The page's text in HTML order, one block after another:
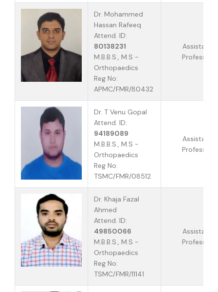
Dr. Mohammed
Hassan Rafeeq
Attend. ID:
80138231
M.B.B.S., M.S -
Orthopaedics
Reg No:
APMC/FMR/80432
Assistant
Professor
Dr. T Venu Gopal
Attend. ID:
94189089
M.B.B.S., M.S -
Orthopaedics
Reg No:
TSMC/FMR/08512
Assistant
Professor
Dr. Khaja Fazal
Ahmed
Attend. ID:
49850066
M.B.B.S., M.S -
Orthopaedics
Reg No:
TSMC/FMR/11141
Assistant
Professor